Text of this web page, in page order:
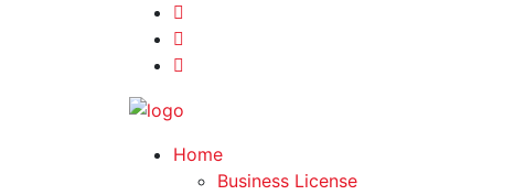
Home
Business License